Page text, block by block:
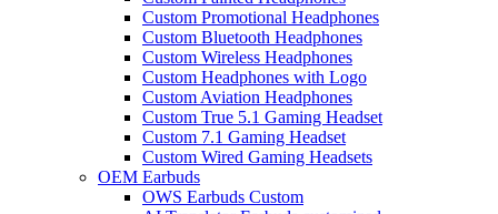
Custom Promotional Headphones
Custom Bluetooth Headphones
Custom Wireless Headphones
Custom Headphones with Logo
Custom Aviation Headphones
Custom True 5.1 Gaming Headset
Custom 7.1 Gaming Headset
Custom Wired Gaming Headsets
OEM Earbuds
OWS Earbuds Custom